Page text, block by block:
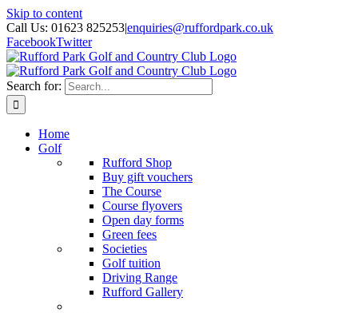
Skip to content
Call Us: 01623 825253|enquiries@ruffordpark.co.uk
FacebookTwitter
Search for:
Home
Golf
Rufford Shop
Buy gift vouchers
The Course
Course flyovers
Open day forms
Green fees
Societies
Golf tuition
Driving Range
Rufford Gallery